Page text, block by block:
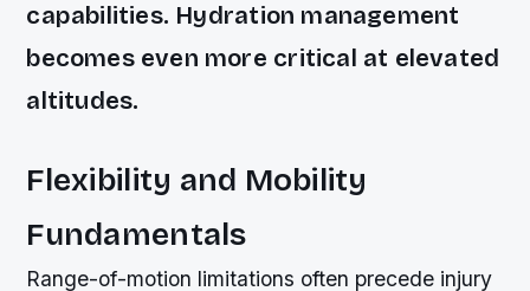
capabilities. Hydration management
becomes even more critical at elevated
altitudes.
Flexibility and Mobility
Fundamentals
Range-of-motion limitations often precede injury